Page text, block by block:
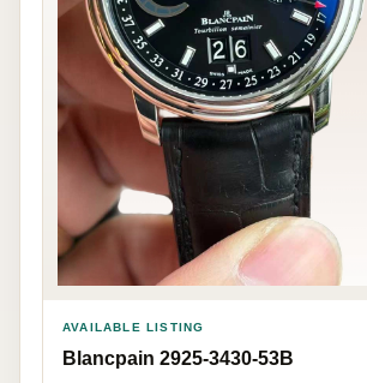
AVAILABLE LISTING
Blancpain 2925-3430-53B